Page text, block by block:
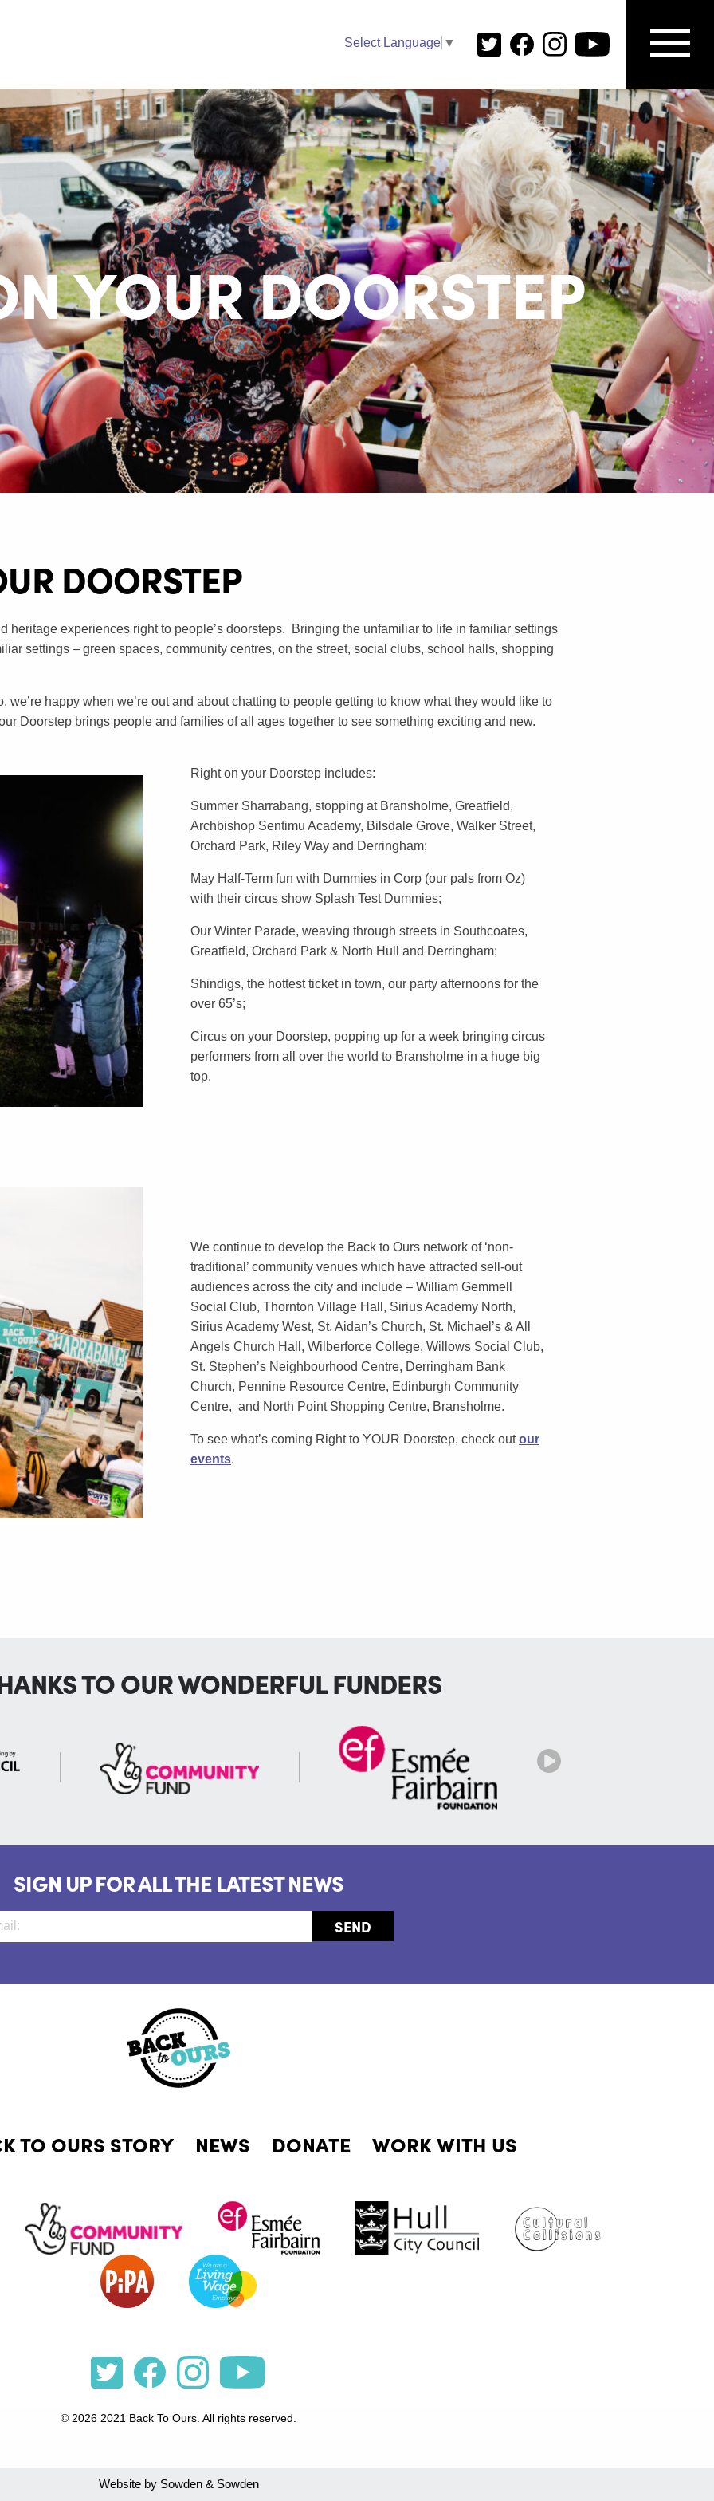
Select Language ▼
YOUR DOORSTEP​
DOORSTEP​
heritage experiences right to people’s doorsteps. Bringing the unfamiliar to life in familiar settings
settings – green spaces, community centres, on the street, social clubs, school halls, shopping
we’re happy when we’re out and about chatting to people getting to know what they would like to
Doorstep brings people and families of all ages together to see something exciting and new.
Right on your Doorstep includes:
Summer Sharrabang, stopping at Bransholme, Greatfield,
Archbishop Sentimu Academy, Bilsdale Grove, Walker Street,
Orchard Park, Riley Way and Derringham;
May Half-Term fun with Dummies in Corp (our pals from Oz)
with their circus show Splash Test Dummies;
Our Winter Parade, weaving through streets in Southcoates,
Greatfield, Orchard Park & North Hull and Derringham;
Shindigs, the hottest ticket in town, our party afternoons for the
over 65’s;
Circus on your Doorstep, popping up for a week bringing circus
performers from all over the world to Bransholme in a huge big
top.
We continue to develop the Back to Ours network of ‘non-
traditional’ community venues which have attracted sell-out
audiences across the city and include – William Gemmell
Social Club, Thornton Village Hall, Sirius Academy North,
Sirius Academy West, St. Aidan’s Church, St. Michael’s & All
Angels Church Hall, Wilberforce College, Willows Social Club,
St. Stephen’s Neighbourhood Centre, Derringham Bank
Church, Pennine Resource Centre, Edinburgh Community
Centre, and North Point Shopping Centre, Bransholme.
To see what’s coming Right to YOUR Doorstep, check outour
events.
TO OUR WONDERFUL FUNDERS
SIGN UP FOR ALL THE LATEST NEWS
TO OURS STORY NEWS DONATE WORK WITH US
© 2026 2021 Back To Ours. All rights reserved.
Website by Sowden & Sowden